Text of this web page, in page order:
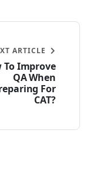
ARTICLE
To Improve
QA When
For
CAT?